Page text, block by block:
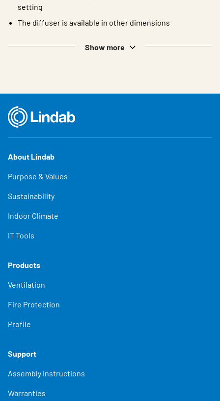
setting
The diffuser is available in other dimensions
Show more
About Lindab
Purpose & Values
Sustainability
Indoor Climate
IT Tools
Products
Ventilation
Fire Protection
Profile
Support
Assembly Instructions
Warranties